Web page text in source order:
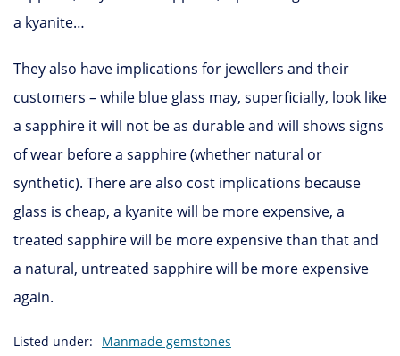
a kyanite…
They also have implications for jewellers and their
customers – while blue glass may, superficially, look like
a sapphire it will not be as durable and will shows signs
of wear before a sapphire (whether natural or
synthetic). There are also cost implications because
glass is cheap, a kyanite will be more expensive, a
treated sapphire will be more expensive than that and
a natural, untreated sapphire will be more expensive
again.
Listed under: Manmade gemstones